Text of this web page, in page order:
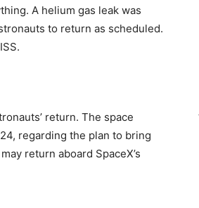
A helium gas leak was
to return as scheduled.
return. The space
regarding the plan to bring
return aboard SpaceX’s